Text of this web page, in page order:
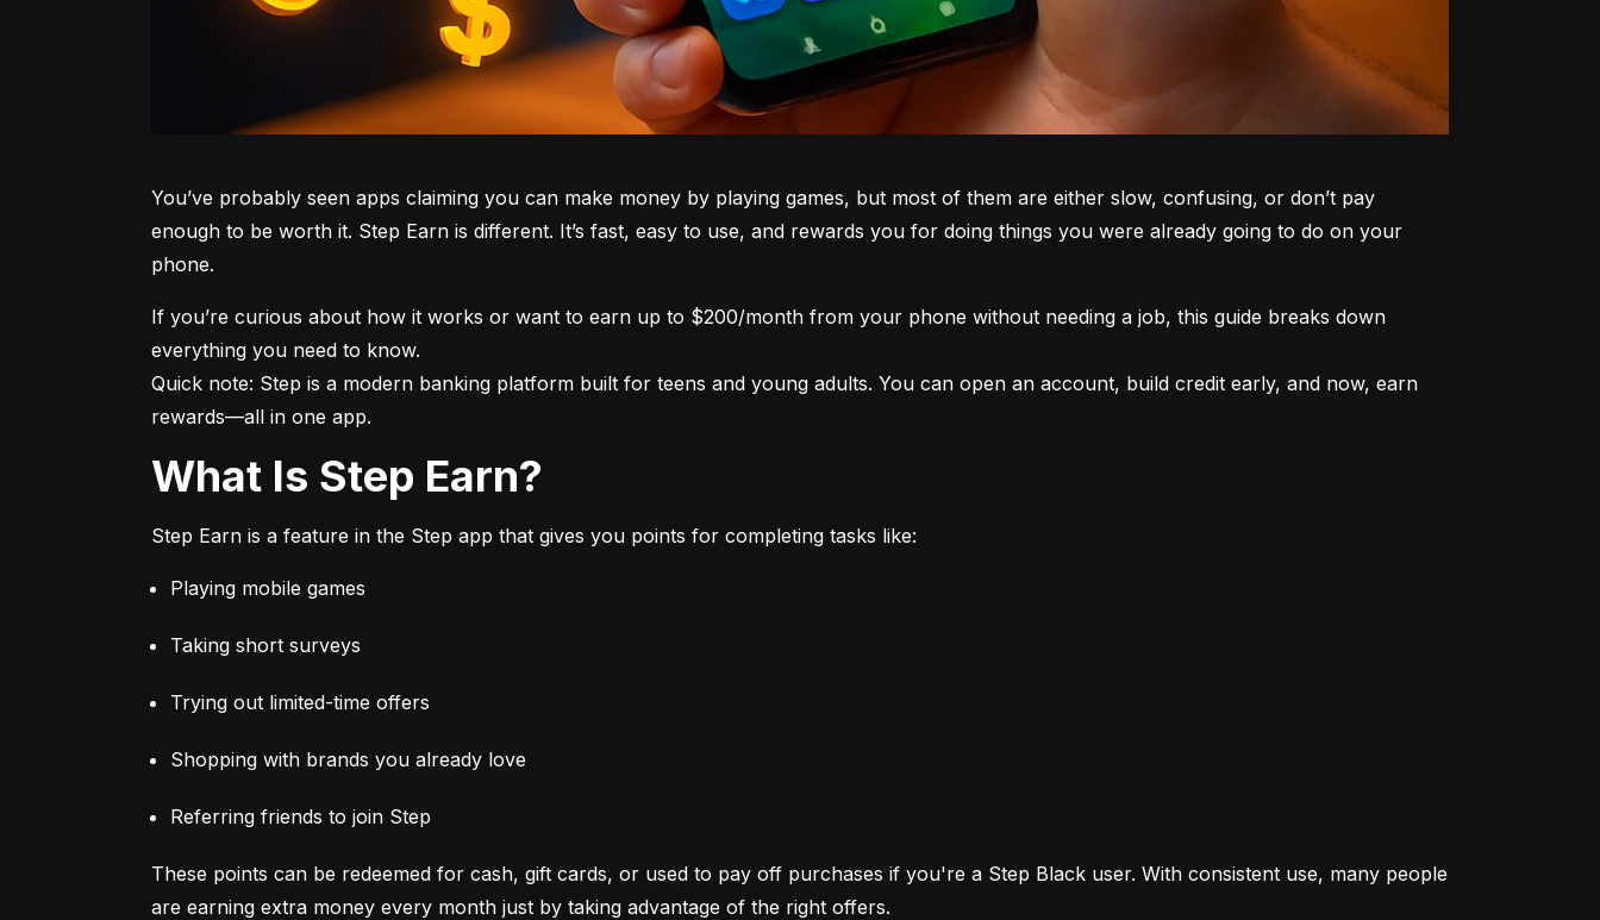
You’ve probably seen apps claiming you can make money by playing games, but most of them are either slow, confusing, or don’t pay
enough to be worth it. Step Earn is different. It’s fast, easy to use, and rewards you for doing things you were already going to do on your
phone.
If you’re curious about how it works or want to earn up to $200/month from your phone without needing a job, this guide breaks down
everything you need to know.
Quick note: Step is a modern banking platform built for teens and young adults. You can open an account, build credit early, and now, earn
rewards—all in one app.
What Is Step Earn?
Step Earn is a feature in the Step app that gives you points for completing tasks like:
Playing mobile games
Taking short surveys
Trying out limited-time offers
Shopping with brands you already love
Referring friends to join Step
These points can be redeemed for cash, gift cards, or used to pay off purchases if you're a Step Black user. With consistent use, many people
are earning extra money every month just by taking advantage of the right offers.